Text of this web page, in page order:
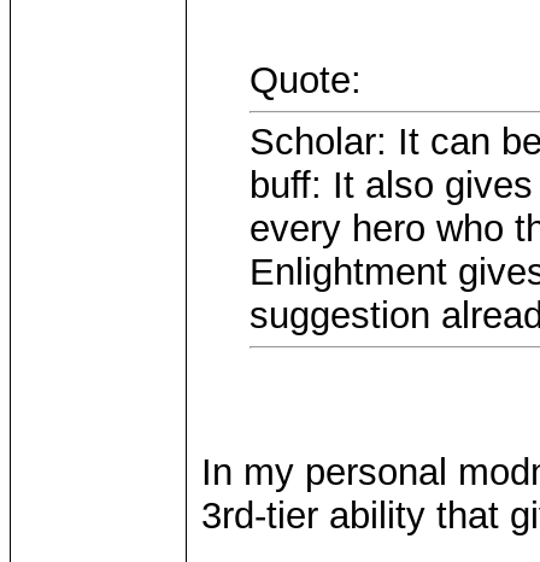
Quote:
Scholar: It can
buff: It also
every hero who
Enlightment
suggestion
In my personal
3rd-tier ability that